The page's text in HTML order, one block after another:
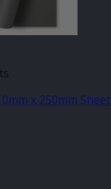
x 250mm Sheet